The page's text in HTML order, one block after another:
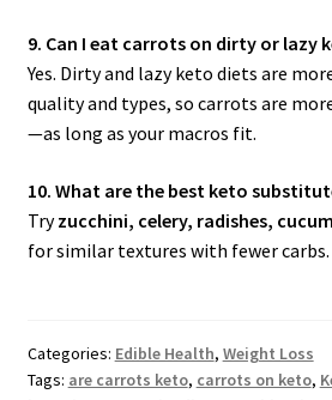
9. Can I eat carrots on dirty or lazy
Yes. Dirty and lazy keto diets are
quality and types, so carrots are
—as long as your macros fit.
10. What are the best keto
Tryzucchini, celery, radishes,
for similar textures with fewer carbs.
Categories: Edible Health, Weight Loss
Tags: are carrots keto, carrots on keto,